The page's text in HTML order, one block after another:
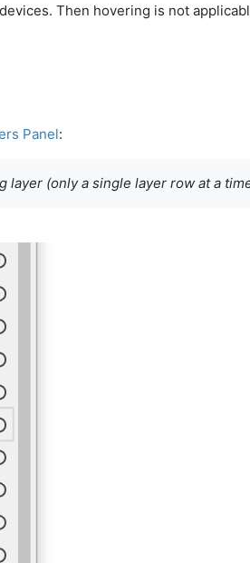
Then hovering is not
Panel:
(only a single layer row at a